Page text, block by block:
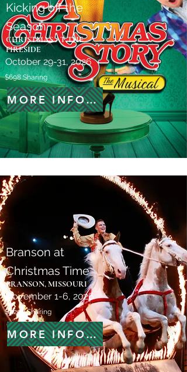
CHRISTMAS AT THE
FIRESIDE
Kicking off the
Season:
October 29-31, 2026
$698 Sharing
MORE INFORMATION
BRANSON, MISSOURI
Branson at
Christmas Time
November 1-6, 2026
$1,299 Sharing
MORE INFORMATION